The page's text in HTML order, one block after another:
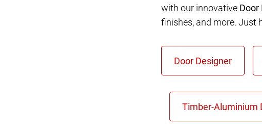
with our innovative Door
finishes, and more. Just